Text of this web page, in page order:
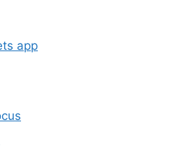
app